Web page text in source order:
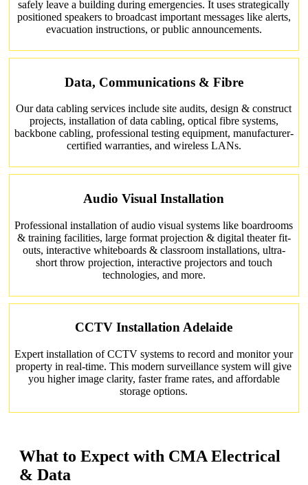
safely leave a building during emergencies. It uses strategically
positioned speakers to broadcast important messages like alerts,
evacuation instructions, or public announcements.
Data, Communications & Fibre
Our data cabling services include site audits, design & construct
projects, installation of data cabling, optical fibre systems,
backbone cabling, professional testing equipment, manufacturer-
certified warranties, and wireless LANs.
Audio Visual Installation
Professional installation of audio visual systems like boardrooms
& training facilities, large format projection & digital theater fit-
outs, interactive whiteboards & classroom installations, ultra-
short throw projection, interactive projectors and touch
technologies, and more.
CCTV Installation Adelaide
Expert installation of CCTV systems to record and monitor your
property in real-time. This modern surveillance system will give
you higher image clarity, faster frame rates, and affordable
storage options.
What to Expect with CMA Electrical
& Data